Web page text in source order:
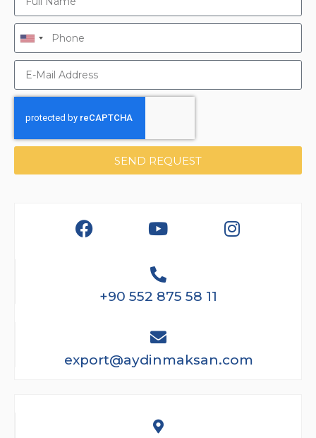
SEND REQUEST
+90 552 875 58 11
export@aydinmaksan.com